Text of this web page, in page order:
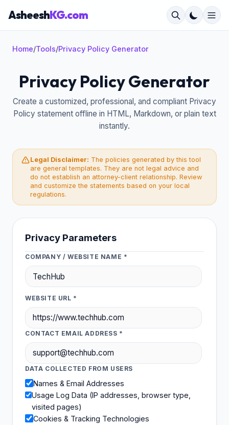
AsheeshKG.com
×
Home/Tools/Privacy Policy Generator
Privacy Policy Generator
Create a customized, professional, and compliant Privacy
Policy statement offline in HTML, Markdown, or plain text
instantly.
Legal Disclaimer: The policies generated by this tool
are general templates. They are not legal advice and
do not establish an attorney-client relationship. Review
and customize the statements based on your local
regulations.
Privacy Parameters
COMPANY / WEBSITE NAME *
WEBSITE URL *
CONTACT EMAIL ADDRESS *
DATA COLLECTED FROM USERS
Names & Email Addresses
Usage Log Data (IP addresses, browser type,
visited pages)
Cookies & Tracking Technologies